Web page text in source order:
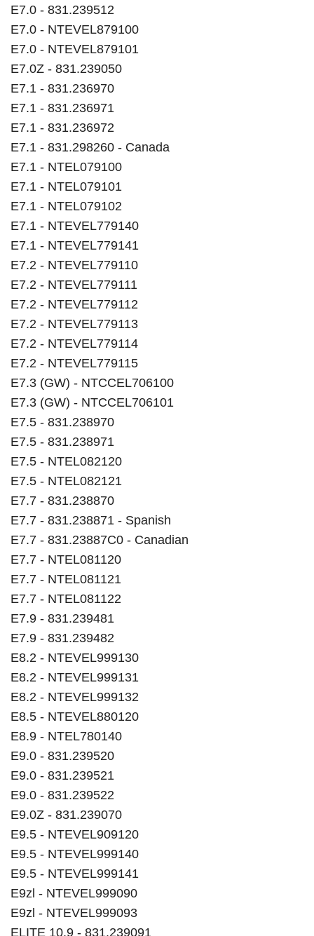
E7.0 - 831.239512
E7.0 - NTEVEL879100
E7.0 - NTEVEL879101
E7.0Z - 831.239050
E7.1 - 831.236970
E7.1 - 831.236971
E7.1 - 831.236972
E7.1 - 831.298260 - Canada
E7.1 - NTEL079100
E7.1 - NTEL079101
E7.1 - NTEL079102
E7.1 - NTEVEL779140
E7.1 - NTEVEL779141
E7.2 - NTEVEL779110
E7.2 - NTEVEL779111
E7.2 - NTEVEL779112
E7.2 - NTEVEL779113
E7.2 - NTEVEL779114
E7.2 - NTEVEL779115
E7.3 (GW) - NTCCEL706100
E7.3 (GW) - NTCCEL706101
E7.5 - 831.238970
E7.5 - 831.238971
E7.5 - NTEL082120
E7.5 - NTEL082121
E7.7 - 831.238870
E7.7 - 831.238871 - Spanish
E7.7 - 831.23887C0 - Canadian
E7.7 - NTEL081120
E7.7 - NTEL081121
E7.7 - NTEL081122
E7.9 - 831.239481
E7.9 - 831.239482
E8.2 - NTEVEL999130
E8.2 - NTEVEL999131
E8.2 - NTEVEL999132
E8.5 - NTEVEL880120
E8.9 - NTEL780140
E9.0 - 831.239520
E9.0 - 831.239521
E9.0 - 831.239522
E9.0Z - 831.239070
E9.5 - NTEVEL909120
E9.5 - NTEVEL999140
E9.5 - NTEVEL999141
E9zl - NTEVEL999090
E9zl - NTEVEL999093
ELITE 10.9 - 831.239091